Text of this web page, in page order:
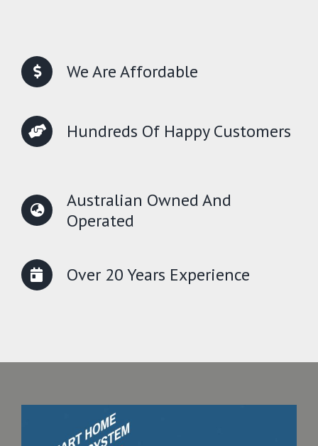
We Are Affordable
Hundreds Of Happy Customers
Australian Owned And
Operated
Over 20 Years Experience